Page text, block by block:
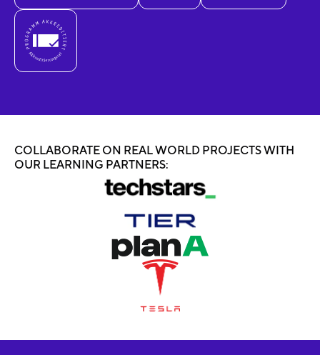
COLLABORATE ON REAL WORLD PROJECTS WITH
OUR LEARNING PARTNERS: